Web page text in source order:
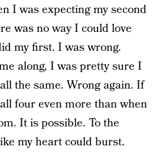
I was expecting my second
was no way I could love
my first. I was wrong.
along, I was pretty sure I
the same. Wrong again. If
four even more than when
It is possible. To the
my heart could burst.